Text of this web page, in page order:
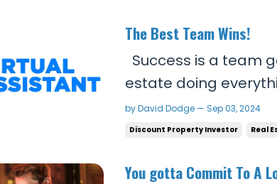
The Best Team Wins!
Success is a team
estate doing
stressful and a lot
if you wanna go
by David Dodge — Sep 03, 2024
Discount Property Investor Real
You gotta Commit To A